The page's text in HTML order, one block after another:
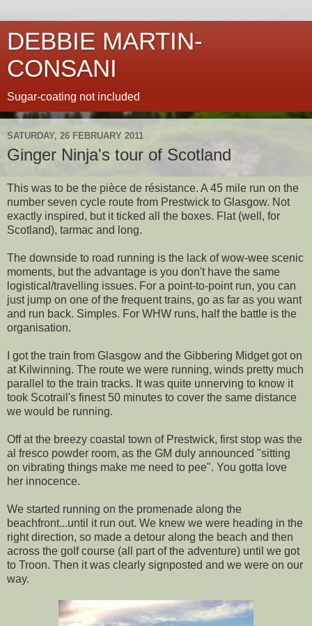
DEBBIE MARTIN-
CONSANI
Sugar-coating not included
SATURDAY, 26 FEBRUARY 2011
Ginger Ninja's tour of Scotland
This was to be the pièce de résistance. A 45 mile run on the
number seven cycle route from Prestwick to Glasgow. Not
exactly inspired, but it ticked all the boxes. Flat (well, for
Scotland), tarmac and long.
The downside to road running is the lack of wow-wee scenic
moments, but the advantage is you don't have the same
logistical/travelling issues. For a point-to-point run, you can
just jump on one of the frequent trains, go as far as you want
and run back. Simples. For WHW runs, half the battle is the
organisation.
I got the train from Glasgow and the Gibbering Midget got on
at Kilwinning. The route we were running, winds pretty much
parallel to the train tracks. It was quite unnerving to know it
took Scotrail's finest 50 minutes to cover the same distance
we would be running.
Off at the breezy coastal town of Prestwick, first stop was the
al fresco powder room, as the GM duly announced "sitting
on vibrating things make me need to pee". You gotta love
her innocence.
We started running on the promenade along the
beachfront...until it run out. We knew we were heading in the
right direction, so made a detour along the beach and then
across the golf course (all part of the adventure) until we got
to Troon. Then it was clearly signposted and we were on our
way.